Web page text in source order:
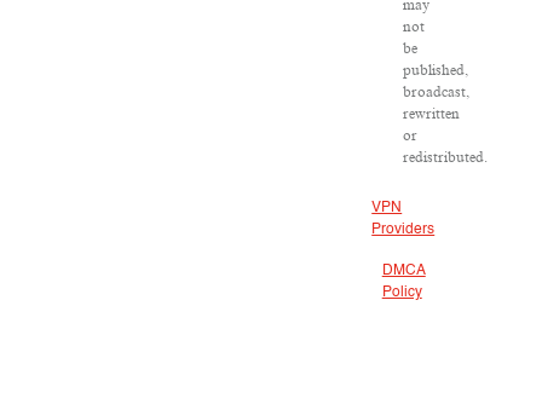
may
not
be
published,
broadcast,
rewritten
or
redistributed.
VPN
Providers
DMCA
Policy